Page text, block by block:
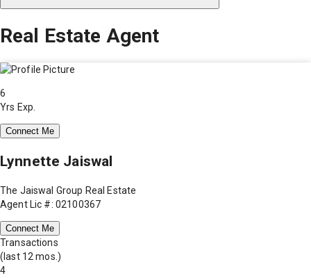
Real Estate Agent
6
Yrs Exp.
Connect Me
Lynnette Jaiswal
The Jaiswal Group Real Estate
Agent Lic #: 02100367
Connect Me
Transactions
(last 12 mos.)
4